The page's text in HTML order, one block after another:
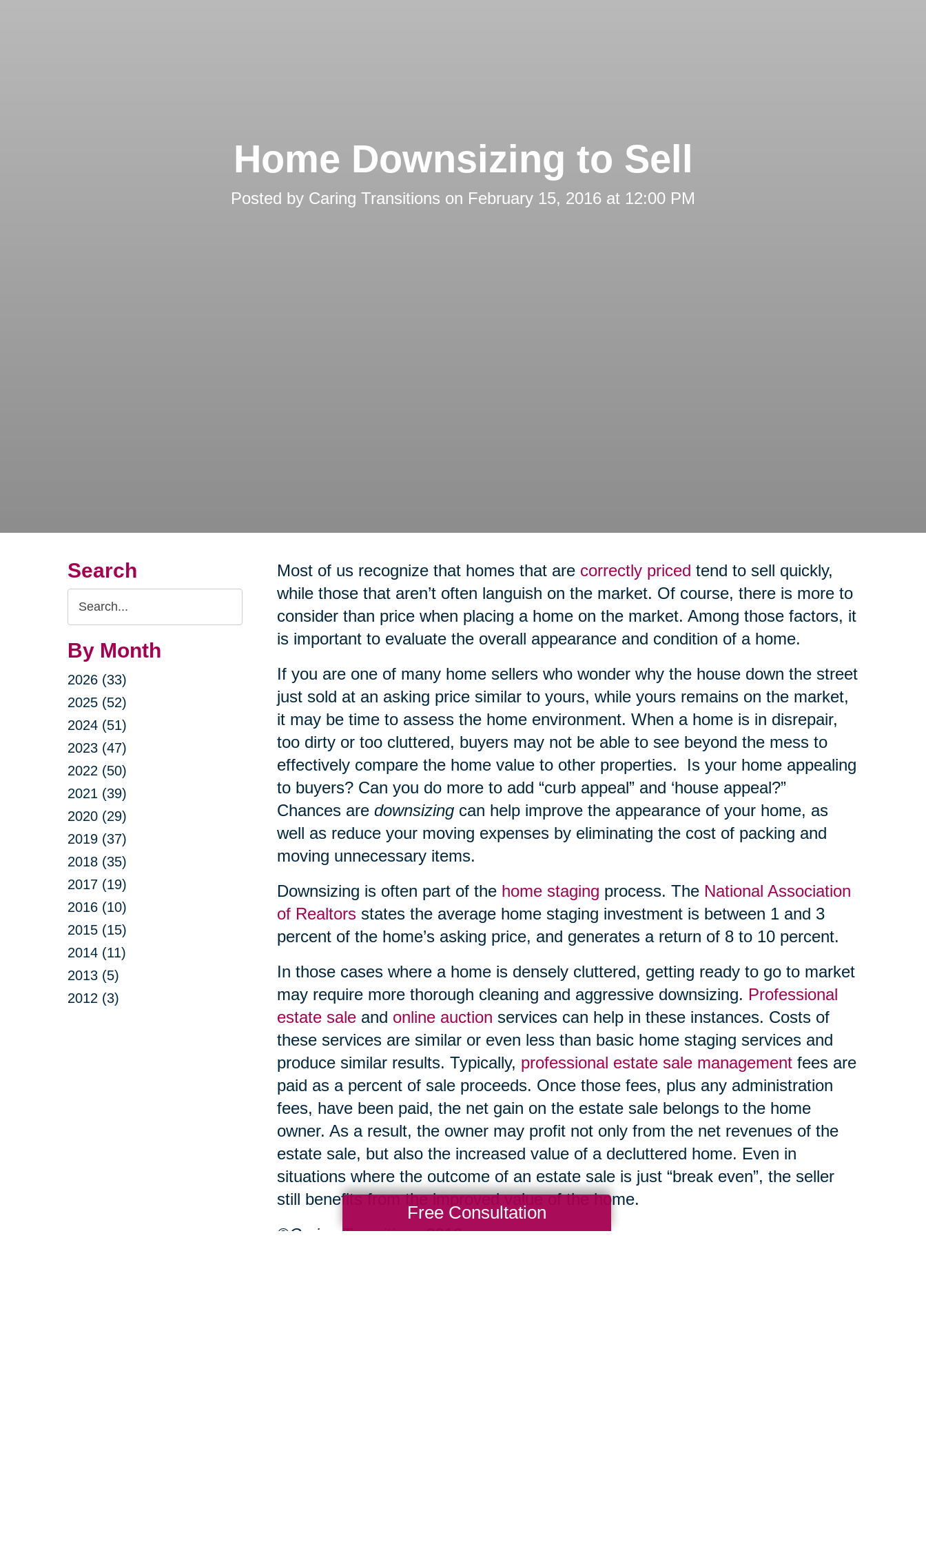
Home Downsizing to Sell
Posted by Caring Transitions on February 15, 2016 at 12:00 PM
Search
Search
Query
By Month
2026 (33)
2025 (52)
2024 (51)
2023 (47)
2022 (50)
2021 (39)
2020 (29)
2019 (37)
2018 (35)
2017 (19)
2016 (10)
2015 (15)
2014 (11)
2013 (5)
2012 (3)
Most of us recognize that homes that are correctly priced tend to sell quickly,
while those that aren’t often languish on the market. Of course, there is more to
consider than price when placing a home on the market. Among those factors, it
is important to evaluate the overall appearance and condition of a home.
If you are one of many home sellers who wonder why the house down the street
just sold at an asking price similar to yours, while yours remains on the market,
it may be time to assess the home environment. When a home is in disrepair,
too dirty or too cluttered, buyers may not be able to see beyond the mess to
effectively compare the home value to other properties. Is your home appealing
to buyers? Can you do more to add “curb appeal” and ‘house appeal?”
Chances are downsizingcan help improve the appearance of your home, as
well as reduce your moving expenses by eliminating the cost of packing and
moving unnecessary items.
Downsizing is often part of the home staging process. The National Association
of Realtorsstates the average home staging investment is between 1 and 3
percent of the home’s asking price, and generates a return of 8 to 10 percent.
In those cases where a home is densely cluttered, getting ready to go to market
may require more thorough cleaning and aggressive downsizing. Professional
estate saleand online auction services can help in these instances. Costs of
these services are similar or even less than basic home staging services and
produce similar results. Typically, professional estate sale managementfees are
paid as a percent of sale proceeds. Once those fees, plus any administration
fees, have been paid, the net gain on the estate sale belongs to the home
owner. As a result, the owner may profit not only from the net revenues of the
estate sale, but also the increased value of a decluttered home. Even in
situations where the outcome of an estate sale is just “break even”, the seller
still benefits from the improved value of the home.
©Caring Transitions 2016
Free Consultation